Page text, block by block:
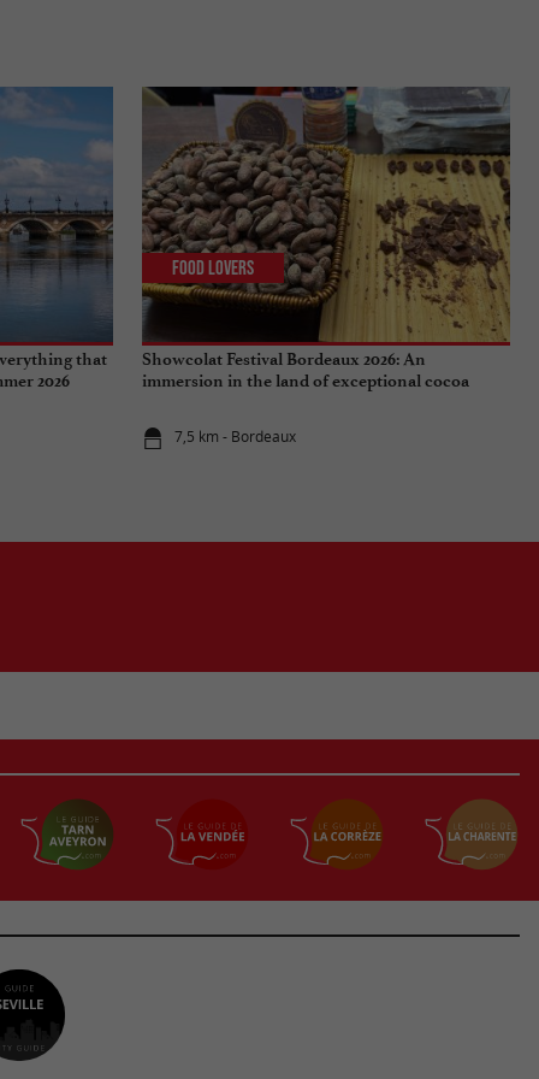
that
2026
Showcolat Festival Bordeaux 2026: An
immersion in the land of exceptional cocoa
7,5 km - Bordeaux
Food Lovers